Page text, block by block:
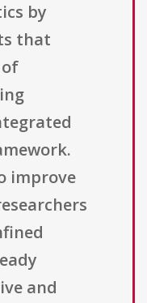
by
that
improve
and